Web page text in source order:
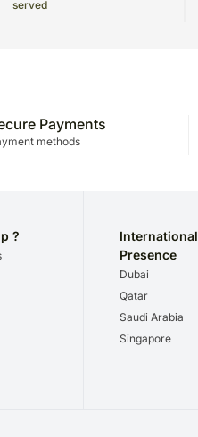
served
Payments
methods
?
International
Presence
Dubai
Qatar
Saudi Arabia
Singapore